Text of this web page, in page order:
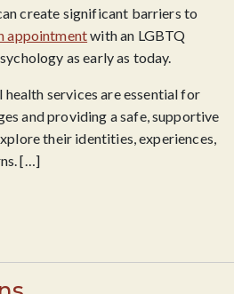
create significant barriers to
appointmentwith an LGBTQ
as early as today.
services are essential for
and providing a safe, supportive
their identities, experiences,
[…]